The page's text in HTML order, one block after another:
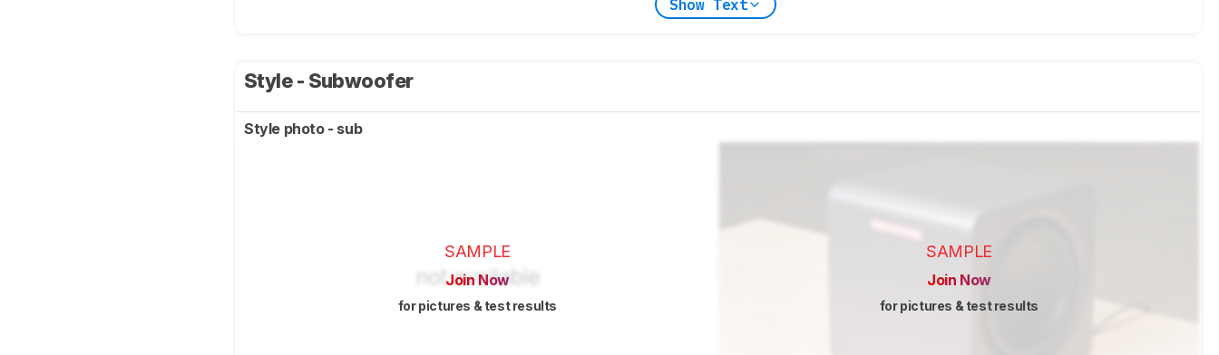
Show Text
Style - Subwoofer
Style photo - sub
SAMPLE
Join Now
for pictures & test results
SAMPLE
Join Now
for pictures & test results